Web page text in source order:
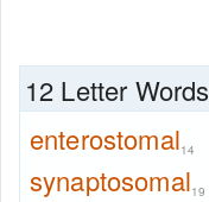
12 Letter Words
enterostomal14
synaptosomal19